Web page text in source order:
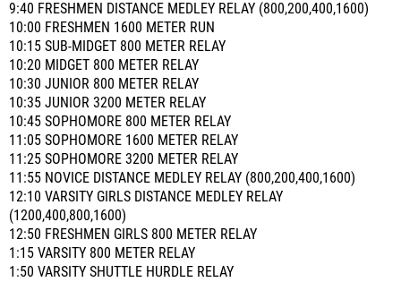
9:40 FRESHMEN DISTANCE MEDLEY RELAY (800,200,400,1600)
10:00 FRESHMEN 1600 METER RUN
10:15 SUB-MIDGET 800 METER RELAY
10:20 MIDGET 800 METER RELAY
10:30 JUNIOR 800 METER RELAY
10:35 JUNIOR 3200 METER RELAY
10:45 SOPHOMORE 800 METER RELAY
11:05 SOPHOMORE 1600 METER RELAY
11:25 SOPHOMORE 3200 METER RELAY
11:55 NOVICE DISTANCE MEDLEY RELAY (800,200,400,1600)
12:10 VARSITY GIRLS DISTANCE MEDLEY RELAY
(1200,400,800,1600)
12:50 FRESHMEN GIRLS 800 METER RELAY
1:15 VARSITY 800 METER RELAY
1:50 VARSITY SHUTTLE HURDLE RELAY